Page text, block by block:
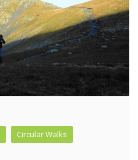
Circular Walks